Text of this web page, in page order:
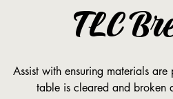
TLC
Assist with ensuring materials
table is cleared and broken